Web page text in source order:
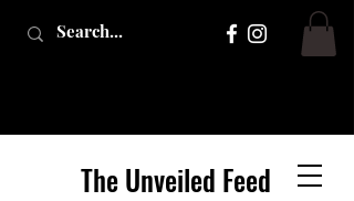
The Unveiled Feed